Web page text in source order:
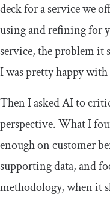
deck for a service we
using and refining for
service, the problem it
I was pretty happy
Then I asked AI to
perspective. What I
enough on customer
supporting data, and
methodology, when it